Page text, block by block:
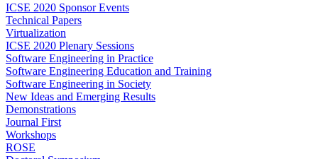
ICSE 2020 Sponsor Events
Technical Papers
Virtualization
ICSE 2020 Plenary Sessions
Software Engineering in Practice
Software Engineering Education and Training
Software Engineering in Society
New Ideas and Emerging Results
Demonstrations
Journal First
Workshops
ROSE